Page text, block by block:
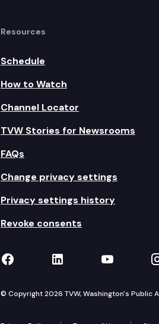
Resources
Schedule
How to Watch
Channel Locator
TVW Stories for Newsrooms
FAQs
Change privacy settings
Privacy settings history
Revoke consents
TVW on Facebook
TVW on LinkedIn
TVW on
© Copyright 2026 TVW, Washington's Public